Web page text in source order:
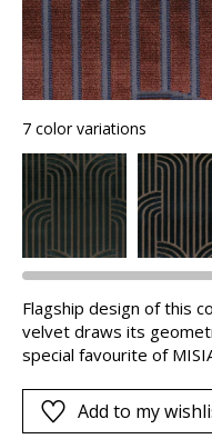
7 color variations
Flagship design of this
velvet draws its
special favourite of
These long stripes
distinct colour, which
Add to my